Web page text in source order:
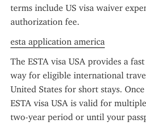
terms include US visa waiver
authorization fee.
esta application america
The ESTA visa USA provides a
way for eligible international
United States for short stays.
ESTA visa USA is valid for
two-year period or until your